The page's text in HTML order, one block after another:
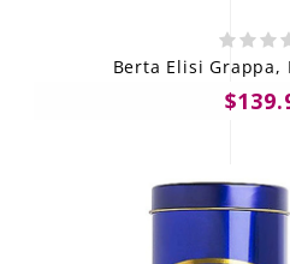
Berta Elisi Grappa,